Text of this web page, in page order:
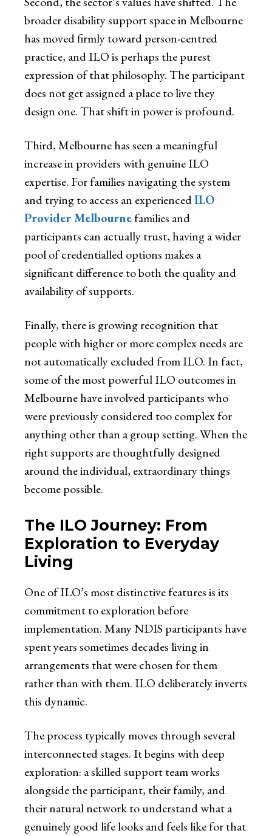
broader disability support space in Melbourne
has moved firmly toward person-centred
practice, and ILO is perhaps the purest
expression of that philosophy. The participant
does not get assigned a place to live they
design one. That shift in power is profound.
Third, Melbourne has seen a meaningful
increase in providers with genuine ILO
expertise. For families navigating the system
and trying to access an experiencedILO
Provider Melbournefamilies and
participants can actually trust, having a wider
pool of credentialled options makes a
significant difference to both the quality and
availability of supports.
Finally, there is growing recognition that
people with higher or more complex needs are
not automatically excluded from ILO. In fact,
some of the most powerful ILO outcomes in
Melbourne have involved participants who
were previously considered too complex for
anything other than a group setting. When the
right supports are thoughtfully designed
around the individual, extraordinary things
become possible.
The ILO Journey: From
Exploration to Everyday
Living
One of ILO’s most distinctive features is its
commitment to exploration before
implementation. Many NDIS participants have
spent years sometimes decades living in
arrangements that were chosen for them
rather than with them. ILO deliberately inverts
this dynamic.
The process typically moves through several
interconnected stages. It begins with deep
exploration: a skilled support team works
alongside the participant, their family, and
their natural network to understand what a
genuinely good life looks and feels like for that